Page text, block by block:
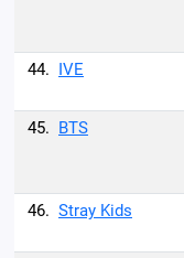
44. IVE
45. BTS
46. Stray Kids